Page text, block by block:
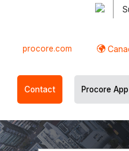
procore.com
Contact Procore